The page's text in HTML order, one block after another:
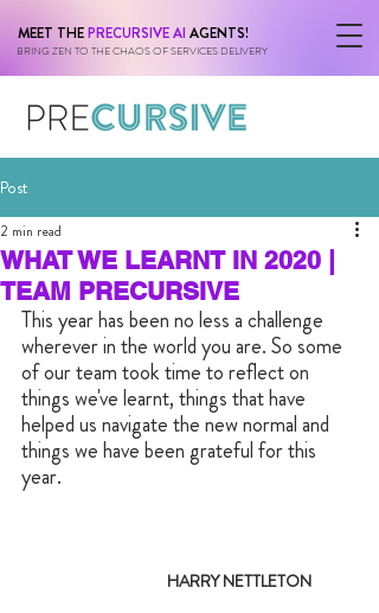
MEET THEPRECURSIVE AI AGENTS!
BRING ZEN TO THE CHAOS OF SERVICES DELIVERY
Post
WHAT WE LEARNT IN 2020 |
TEAM PRECURSIVE
2 min read
This year has been no less a challenge
wherever in the world you are. So some
of our team took time to reflect on
things we've learnt, things that have
helped us navigate the new normal and
things we have been grateful for this
year.
			 HARRY NETTLETON